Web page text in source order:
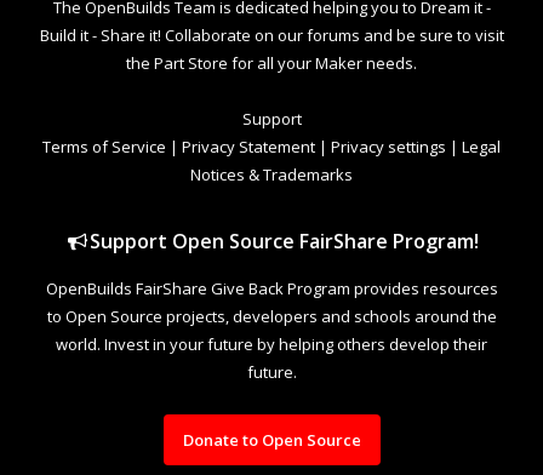
The OpenBuilds Team is dedicated helping you to Dream it -
Build it - Share it! Collaborate on our forums and be sure to visit
the Part Store for all your Maker needs.
Support
Terms of Service | Privacy Statement | Privacy settings | Legal
Notices & Trademarks
Support Open Source FairShare Program!
OpenBuilds FairShare Give Back Program provides resources
to Open Source projects, developers and schools around the
world. Invest in your future by helping others develop their
future.
Donate to Open Source